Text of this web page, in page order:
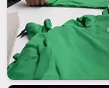
inAustralia, where
than an average
embroidered elements
clothes very thoughtful.
been on the rise in
Australiaand foreign